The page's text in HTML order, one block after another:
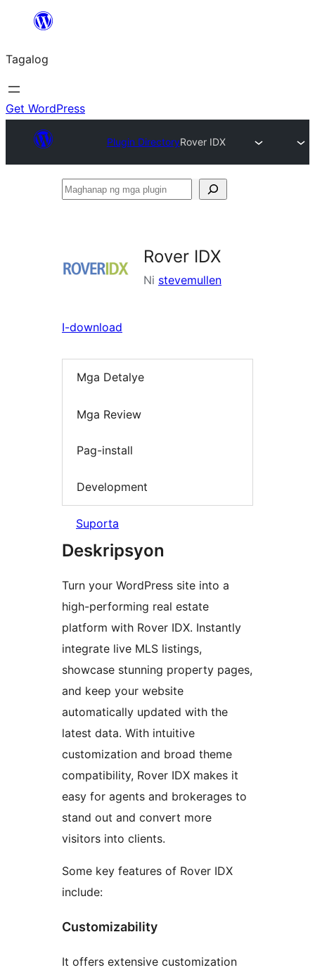
Lumaktaw
sa
content
Tagalog
Get WordPress
Plugin DirectoryRover IDX
Maghanap
Rover IDX
Ni stevemullen
I-download
Mga Detalye
Mga Review
Pag-install
Development
Suporta
Deskripsyon
Turn your WordPress site into a
high-performing real estate
platform with Rover IDX. Instantly
integrate live MLS listings,
showcase stunning property pages,
and keep your website
automatically updated with the
latest data. With intuitive
customization and broad theme
compatibility, Rover IDX makes it
easy for agents and brokerages to
stand out and convert more
visitors into clients.
Some key features of Rover IDX
include:
Customizability
It offers extensive customization